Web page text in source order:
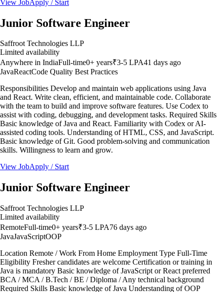
View JobApply / Start
Junior Software Engineer
Saffroot Technologies LLP
Limited availability
Anywhere in IndiaFull-time0+ years₹3-5 LPA41 days ago
JavaReactCode Quality Best Practices
Responsibilities Develop and maintain web applications using Java
and React. Write clean, efficient, and maintainable code. Collaborate
with the team to build and improve software features. Use Codex to
assist with coding, debugging, and development tasks. Required Skills
Basic knowledge of Java and React. Familiarity with Codex or AI-
assisted coding tools. Understanding of HTML, CSS, and JavaScript.
Basic knowledge of Git. Good problem-solving and communication
skills. Willingness to learn and grow.
View JobApply / Start
Junior Software Engineer
Saffroot Technologies LLP
Limited availability
RemoteFull-time0+ years₹3-5 LPA76 days ago
JavaJavaScriptOOP
Location Remote / Work From Home Employment Type Full-Time
Eligibility Fresher candidates are welcome Certification or training in
Java is mandatory Basic knowledge of JavaScript or React preferred
BCA / MCA / B.Tech / BE / Diploma / Any technical background
Required Skills Basic knowledge of Java Understanding of OOP